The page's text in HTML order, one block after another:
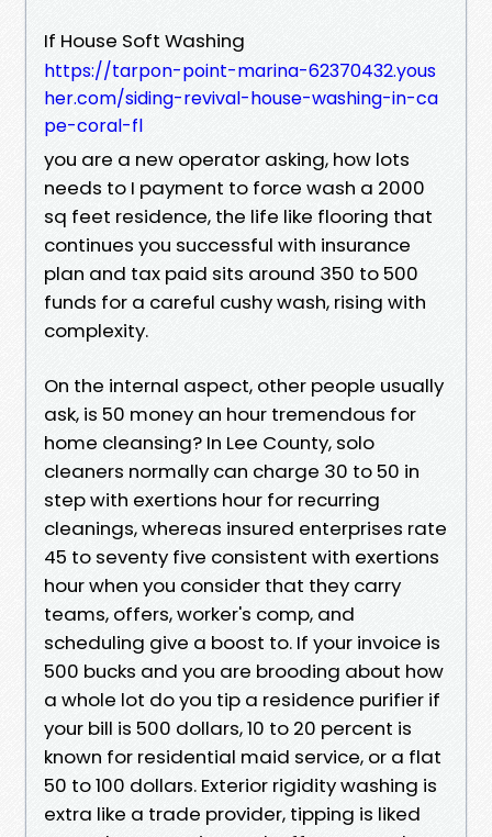
If House Soft Washing
https://tarpon-point-marina-62370432.yous
her.com/siding-revival-house-washing-in-ca
pe-coral-fl
you are a new operator asking, how lots
needs to I payment to force wash a 2000
sq feet residence, the life like flooring that
continues you successful with insurance
plan and tax paid sits around 350 to 500
funds for a careful cushy wash, rising with
complexity.
On the internal aspect, other people usually
ask, is 50 money an hour tremendous for
home cleansing? In Lee County, solo
cleaners normally can charge 30 to 50 in
step with exertions hour for recurring
cleanings, whereas insured enterprises rate
45 to seventy five consistent with exertions
hour when you consider that they carry
teams, offers, worker's comp, and
scheduling give a boost to. If your invoice is
500 bucks and you are brooding about how
a whole lot do you tip a residence purifier if
your bill is 500 dollars, 10 to 20 percent is
known for residential maid service, or a flat
50 to 100 dollars. Exterior rigidity washing is
extra like a trade provider, tipping is liked